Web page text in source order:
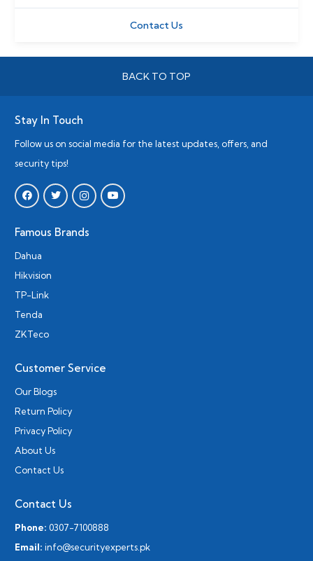
Contact Us
BACK TO TOP
Stay In Touch
Follow us on social media for the latest updates, offers, and
security tips!
Famous Brands
Dahua
Hikvision
TP-Link
Tenda
ZKTeco
Customer Service
Our Blogs
Return Policy
Privacy Policy
About Us
Contact Us
Contact Us
Phone: 0307-7100888
Email: info@securityexperts.pk